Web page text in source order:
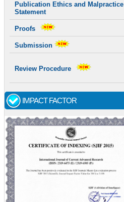
Publication Ethics and Malpractice
Statement
Proofs
Submission
Review Procedure
IMPACT FACTOR